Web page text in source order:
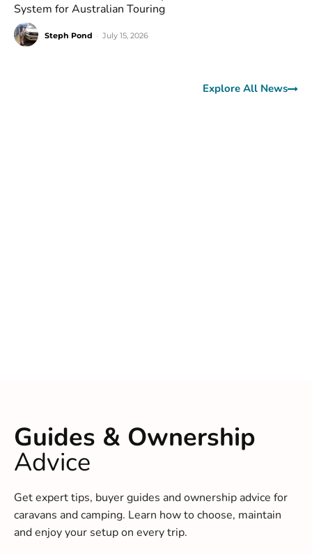
System for Australian Touring
Steph Pond July 15, 2026
Explore All News
Guides & Ownership
Advice
Get expert tips, buyer guides and ownership advice for
caravans and camping. Learn how to choose, maintain
and enjoy your setup on every trip.